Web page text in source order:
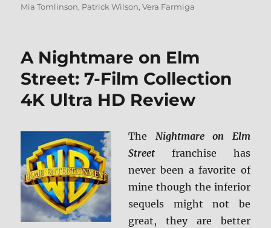
on
Mia Tomlinson, Patrick Wilson,Vera Farmiga
A Nightmare on Elm
Street: 7-Film Collection
4K Ultra HD Review
The Nightmare on Elm
Street franchise has
never been a favorite of
mine though the inferior
sequels might not be
great, they are better